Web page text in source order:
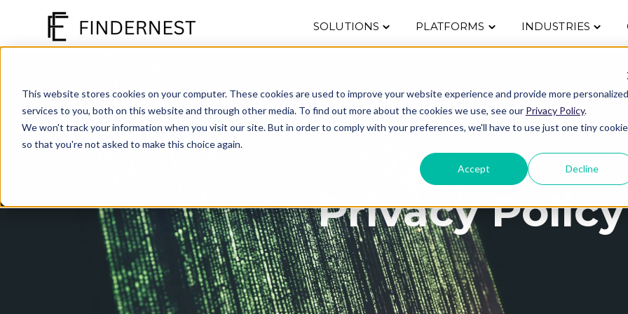
This website stores cookies on your computer. These cookies are used to improve your website experience and provide more personalized
services to you, both on this website and through other media. To find out more about the cookies we use, see our Privacy Policy.
We won't track your information when you visit our site. But in order to comply with your preferences, we'll have to use just one tiny cookie
so that you're not asked to make this choice again.
Accept Decline
SOLUTIONS
Toggle PLATFORMS
Toggle INDUSTRIES
Toggle
Privacy Policy